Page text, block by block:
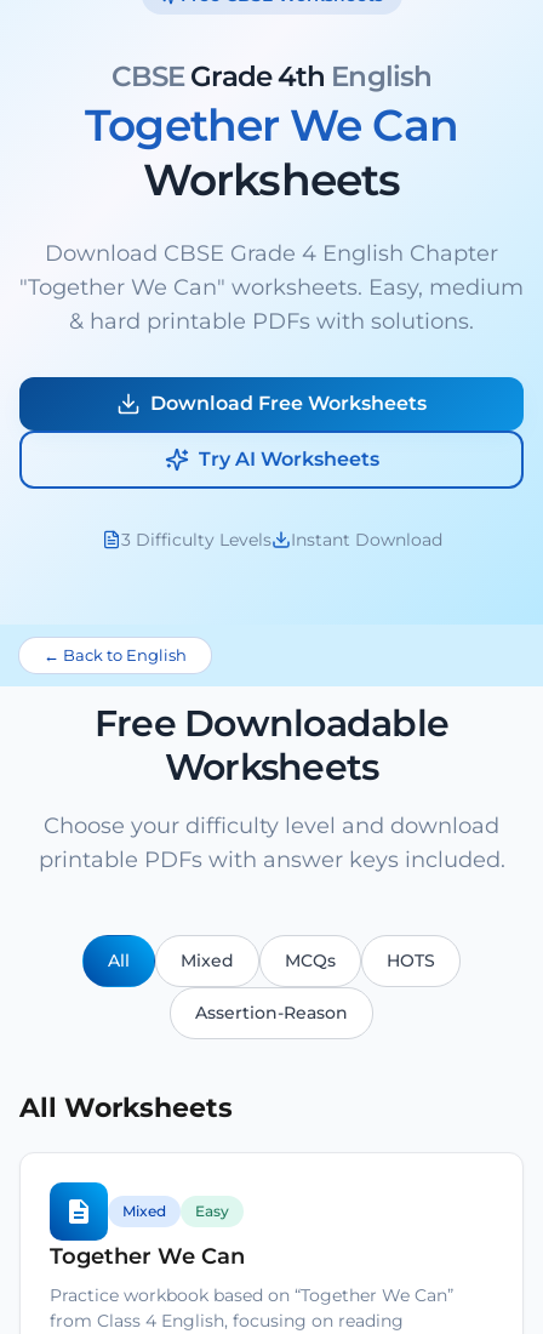
CBSEGrade 4th English
Together We Can
Worksheets
Download CBSE Grade 4 English Chapter
"Together We Can" worksheets. Easy, medium
& hard printable PDFs with solutions.
Download Free Worksheets
Try AI Worksheets
3 Difficulty Levels Instant Download
← Back to English
Free Downloadable
Worksheets
Choose your difficulty level and download
printable PDFs with answer keys included.
All Mixed MCQs HOTS
Assertion-Reason
All Worksheets
Mixed Easy
Together We Can
Practice workbook based on “Together We Can”
from Class 4 English, focusing on reading